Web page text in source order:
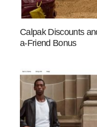
Calpak Discounts
a-Friend Bonus